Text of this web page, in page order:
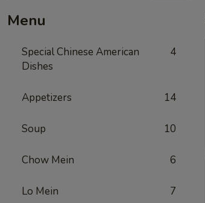
Menu
Special Chinese American
Dishes
4
Appetizers 14
Soup 10
Chow Mein 6
Lo Mein 7